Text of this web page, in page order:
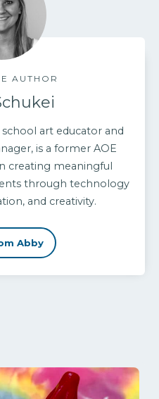
AUTHOR
art educator and
is a former AOE
creating meaningful
through technology
and creativity.
Abby